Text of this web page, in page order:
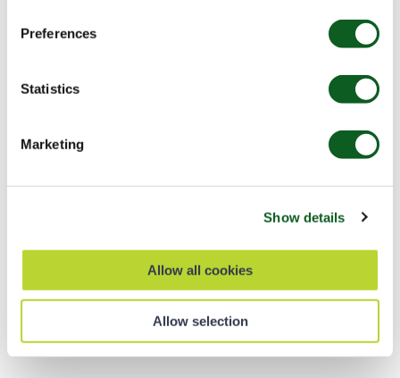
Preferences
Statistics
Marketing
Show details
Allow all cookies
Allow selection
exceeding your
requires process automation on the platform. Use the
inactive dynamic list resource to find which lists are no
longer required. A good example of this is a list that
checks for campaign membership for a one-off email
sent.